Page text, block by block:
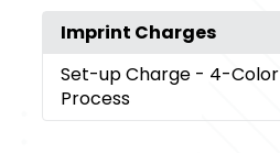
Imprint Charges
Set-up Charge - 4-Color
Process